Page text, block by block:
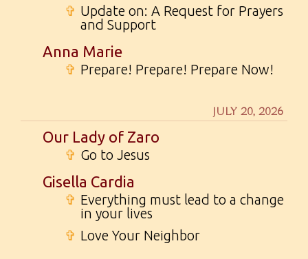
✞ Update on: A Request for Prayers
and Support
Anna Marie
✞ Prepare! Prepare! Prepare Now!
JULY 20, 2026
Our Lady of Zaro
✞ Go to Jesus
Gisella Cardia
✞ Everything must lead to a change
in your lives
✞ Love Your Neighbor